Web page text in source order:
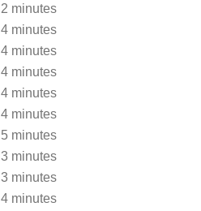
2 minutes
4 minutes
4 minutes
4 minutes
4 minutes
4 minutes
5 minutes
3 minutes
3 minutes
4 minutes